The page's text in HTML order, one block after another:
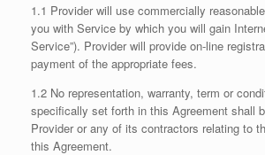
1.1 Provider will use commercially
you with Service by which you will gain
Service”). Provider will provide on-line
payment of the appropriate fees.
1.2 No representation, warranty, term or
specifically set forth in this Agreement shall
Provider or any of its contractors relating to
this Agreement.